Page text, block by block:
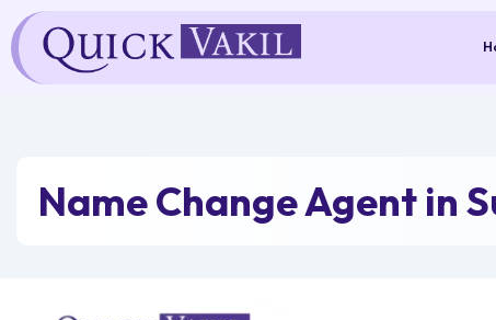
content
Name Change Agent in